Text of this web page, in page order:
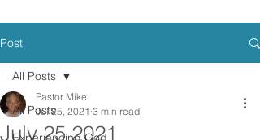
Post
All Posts
All Posts
July 25 2021
Pastor Mike
Jul 25, 2021 3 min read